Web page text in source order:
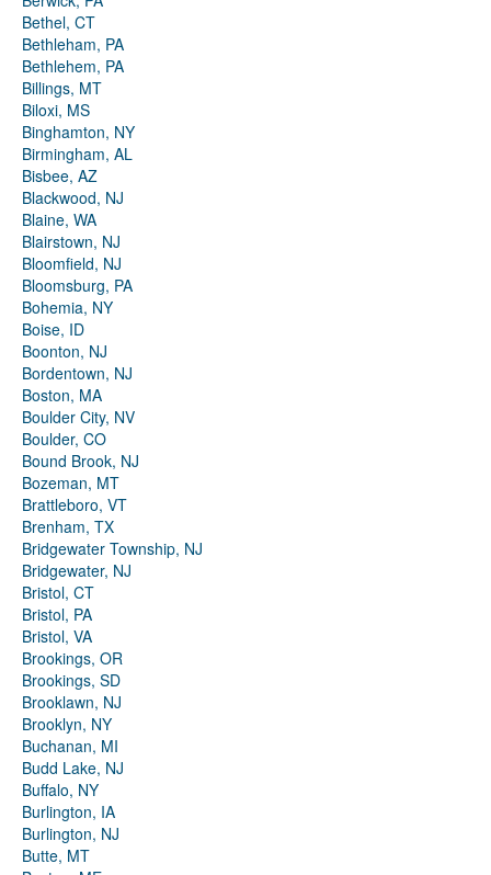
Bethel, CT
Bethleham, PA
Bethlehem, PA
Billings, MT
Biloxi, MS
Binghamton, NY
Birmingham, AL
Bisbee, AZ
Blackwood, NJ
Blaine, WA
Blairstown, NJ
Bloomfield, NJ
Bloomsburg, PA
Bohemia, NY
Boise, ID
Boonton, NJ
Bordentown, NJ
Boston, MA
Boulder City, NV
Boulder, CO
Bound Brook, NJ
Bozeman, MT
Brattleboro, VT
Brenham, TX
Bridgewater Township, NJ
Bridgewater, NJ
Bristol, CT
Bristol, PA
Bristol, VA
Brookings, OR
Brookings, SD
Brooklawn, NJ
Brooklyn, NY
Buchanan, MI
Budd Lake, NJ
Buffalo, NY
Burlington, IA
Burlington, NJ
Butte, MT